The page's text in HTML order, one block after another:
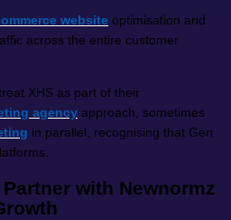
website optimisation and
across the entire customer
XHS as part of their
agency approach, sometimes
in parallel, recognising that Gen
with Newnormz